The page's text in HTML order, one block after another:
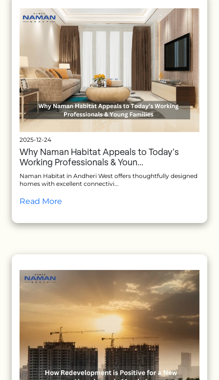
2025-12-24
Why Naman Habitat Appeals to Today’s
Working Professionals & Youn...
Naman Habitat in Andheri West offers thoughtfully designed
homes with excellent connectivi...
Read More